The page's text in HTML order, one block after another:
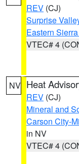
REV (CJ)
Surprise
Eastern
VTEC# 4
NV Heat
REV (CJ)
Mineral and
Carson City-
in NV
VTEC# 4